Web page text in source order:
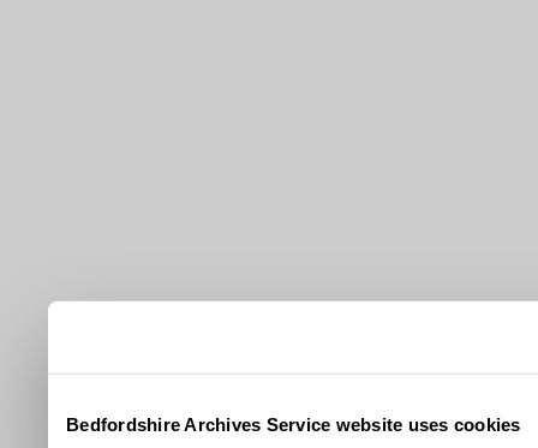
Bedfordshire Archives Service website uses cookies